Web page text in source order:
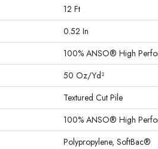
12 Ft
0.52 In
100% ANSO® High
50 Oz/yd²
Textured Cut Pile
100% ANSO® High
Polypropylene, SoftBac®